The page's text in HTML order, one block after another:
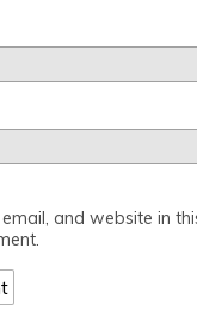
and website in